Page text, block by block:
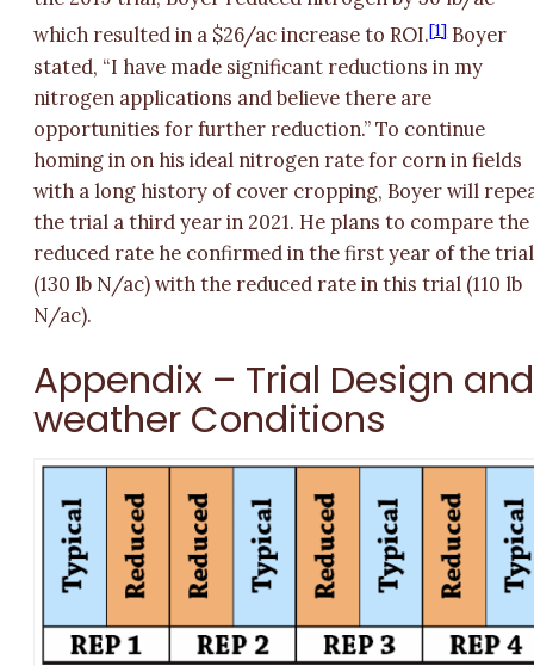
which resulted in a $26/ac increase to ROI.[1]Boyer
stated, “I have made significant reductions in my
nitrogen applications and believe there are
opportunities for further reduction.” To continue
homing in on his ideal nitrogen rate for corn in fields
with a long history of cover cropping, Boyer will
the trial a third year in 2021. He plans to compare the
reduced rate he confirmed in the first year of the trial
(130 lb N/ac) with the reduced rate in this trial (110 lb
N/ac).
Appendix – Trial Design and
weather Conditions